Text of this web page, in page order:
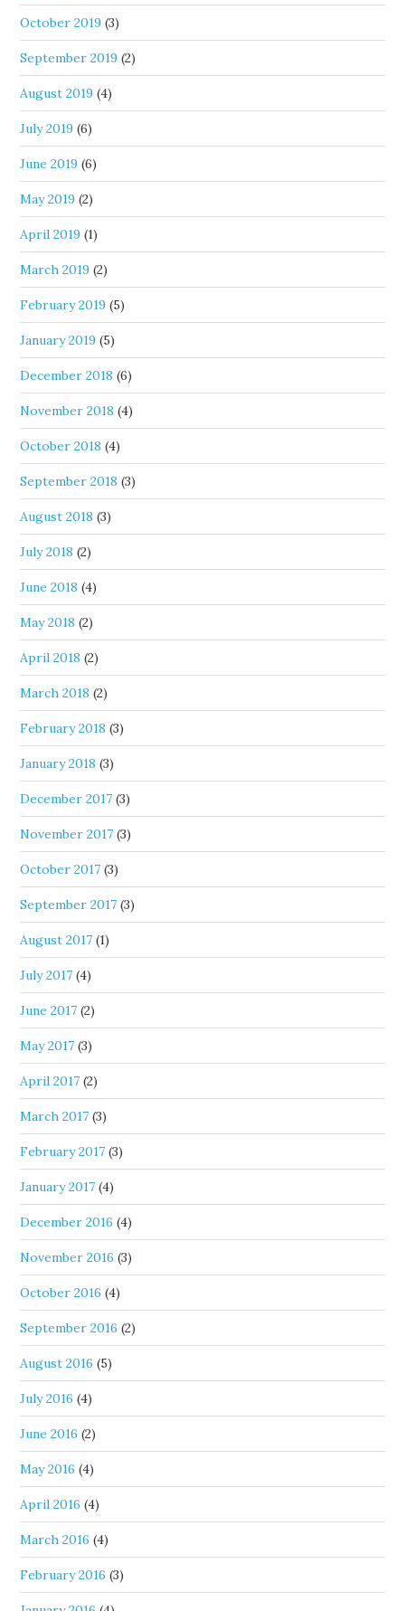
October 2019 (3)
September 2019 (2)
August 2019 (4)
July 2019 (6)
June 2019 (6)
May 2019 (2)
April 2019 (1)
March 2019 (2)
February 2019 (5)
January 2019 (5)
December 2018 (6)
November 2018 (4)
October 2018 (4)
September 2018 (3)
August 2018 (3)
July 2018 (2)
June 2018 (4)
May 2018 (2)
April 2018 (2)
March 2018 (2)
February 2018 (3)
January 2018 (3)
December 2017 (3)
November 2017 (3)
October 2017 (3)
September 2017 (3)
August 2017 (1)
July 2017 (4)
June 2017 (2)
May 2017 (3)
April 2017 (2)
March 2017 (3)
February 2017 (3)
January 2017 (4)
December 2016 (4)
November 2016 (3)
October 2016 (4)
September 2016 (2)
August 2016 (5)
July 2016 (4)
June 2016 (2)
May 2016 (4)
April 2016 (4)
March 2016 (4)
February 2016 (3)